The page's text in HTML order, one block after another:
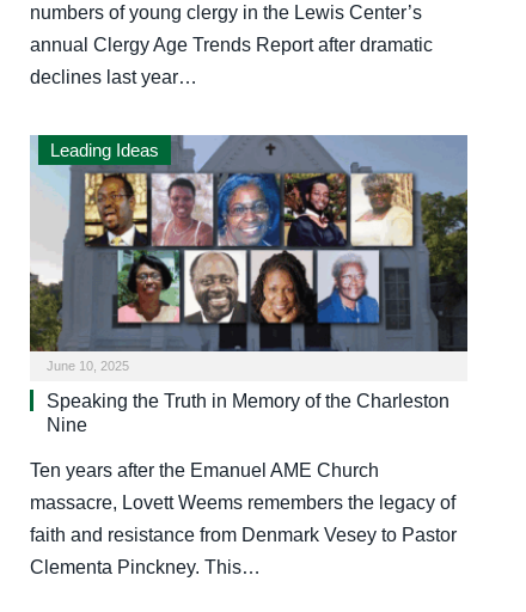
numbers of young clergy in the Lewis Center’s
annual Clergy Age Trends Report after dramatic
declines last year…
Leading Ideas
June 10, 2025
Speaking the Truth in Memory of the Charleston
Nine
Ten years after the Emanuel AME Church
massacre, Lovett Weems remembers the legacy of
faith and resistance from Denmark Vesey to Pastor
Clementa Pinckney. This…